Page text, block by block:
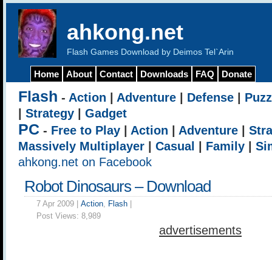
ahkong.net
Flash Games Download by Deimos Tel`Arin
Home About Contact Downloads FAQ Donate
Flash - Action Adventure Defense
Strategy Gadget
PC - Free to Play Action Adventure
Massively Multiplayer
Casual Family
ahkong.net on Facebook
Robot Dinosaurs – Download
7 Apr 2009 | Action, Flash
Post Views: 8,989
advertisements